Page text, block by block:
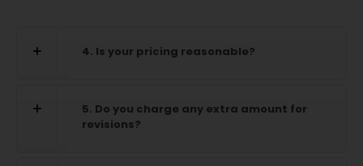
4. Is your pricing reasonable?
5. Do you charge any extra amount for
revisions?